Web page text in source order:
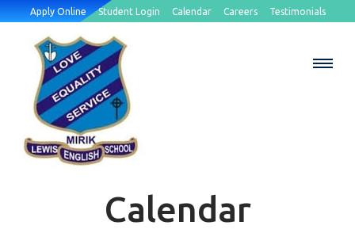
Apply Online Student Login Calendar Careers Testimonials
Calendar